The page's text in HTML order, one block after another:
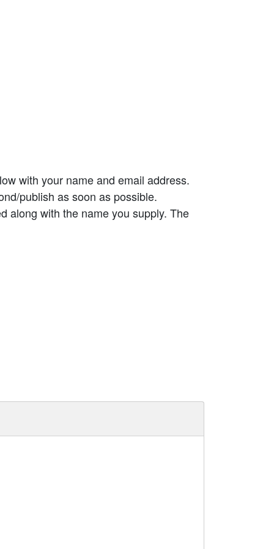
with your name and email address.
publish as soon as possible.
along with the name you supply. The